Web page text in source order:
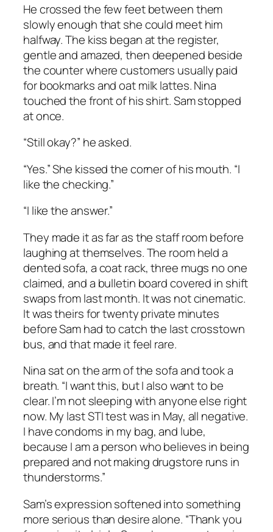
He crossed the few feet between them
slowly enough that she could meet him
halfway. The kiss began at the register,
gentle and amazed, then deepened beside
the counter where customers usually paid
for bookmarks and oat milk lattes. Nina
touched the front of his shirt. Sam stopped
at once.
“Still okay?” he asked.
“Yes.” She kissed the corner of his mouth. “I
like the checking.”
“I like the answer.”
They made it as far as the staff room before
laughing at themselves. The room held a
dented sofa, a coat rack, three mugs no one
claimed, and a bulletin board covered in shift
swaps from last month. It was not cinematic.
It was theirs for twenty private minutes
before Sam had to catch the last crosstown
bus, and that made it feel rare.
Nina sat on the arm of the sofa and took a
breath. “I want this, but I also want to be
clear. I’m not sleeping with anyone else right
now. My last STI test was in May, all negative.
I have condoms in my bag, and lube,
because I am a person who believes in being
prepared and not making drugstore runs in
thunderstorms.”
Sam’s expression softened into something
more serious than desire alone. “Thank you